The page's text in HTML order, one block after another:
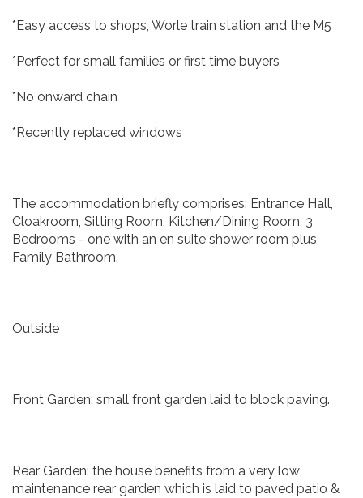
*Easy access to shops, Worle train station and the M5
*Perfect for small families or first time buyers
*No onward chain
*Recently replaced windows
The accommodation briefly comprises: Entrance Hall,
Cloakroom, Sitting Room, Kitchen/Dining Room, 3
Bedrooms - one with an en suite shower room plus
Family Bathroom.
Outside
Front Garden: small front garden laid to block paving.
Rear Garden: the house benefits from a very low
maintenance rear garden which is laid to paved patio &